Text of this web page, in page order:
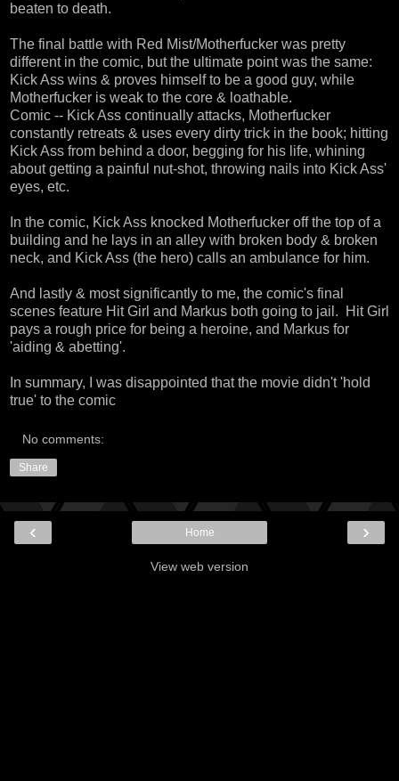
beaten to death.
The final battle with Red Mist/Motherfucker was pretty
different in the comic, but the ultimate point was the same:
Kick Ass wins & proves himself to be a good guy, while
Motherfucker is weak to the core & loathable.
Comic -- Kick Ass continually attacks, Motherfucker
constantly retreats & uses every dirty trick in the book; hitting
Kick Ass from behind a door, begging for his life, whining
about getting a painful nut-shot, throwing nails into Kick Ass'
eyes, etc.
In the comic, Kick Ass knocked Motherfucker off the top of a
building and he lays in an alley with broken body & broken
neck, and Kick Ass (the hero) calls an ambulance for him.
And lastly & most significantly to me, the comic's final
scenes feature Hit Girl and Markus both going to jail. Hit Girl
pays a rough price for being a heroine, and Markus for
'aiding & abetting'.
In summary, I was disappointed that the movie didn't 'hold
true' to the comic
No comments:
Share
‹ ›
Home
View web version